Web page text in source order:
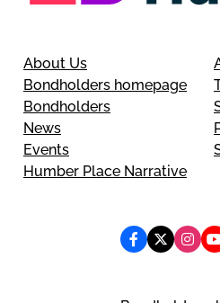
About Us
Bondholders homepage
Bondholders
News
Events
Humber Place Narrative